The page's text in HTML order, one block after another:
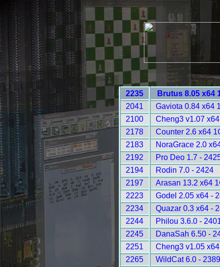
2235
Brutus 8.05 x64
2041
Gaviota 0.84 x64
2100
Cheng3 v1.07
2178
Counter 2.6 x64
2183
NoraGrace 2.0
2192
Pro Deo 1.7 -
2194
Rodin 7.0 - 2424
2197
Arasan 13.2 x64
2223
Godel 2.05 x64 -
2234
Quazar 0.3 x64 -
2244
Philou 3.6.0 -
2245
DanaSah 6.50 -
2251
Cheng3 v1.05
2265
WildCat 6.0 - 2389